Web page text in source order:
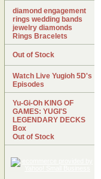
diamond engagement
rings wedding bands
jewelry diamonds
Rings Bracelets
Out of Stock
Watch Live Yugioh 5D's
Episodes
Yu-Gi-Oh KING OF
GAMES: YUGI'S
LEGENDARY DECKS
Box
Out of Stock